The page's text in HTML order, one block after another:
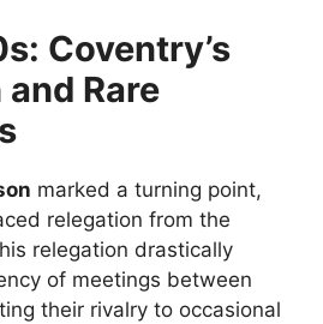
Coventry’s
Rare
marked a turning point,
relegation from the
relegation drastically
of meetings between
their rivalry to occasional